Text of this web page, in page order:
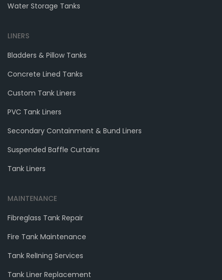
Water Storage Tanks
LINERS
Bladders & Pillow Tanks
Concrete Lined Tanks
Custom Tank Liners
PVC Tank Liners
Secondary Containment & Bund Liners
Suspended Baffle Curtains
Tank Liners
MAINTENANCE
Fibreglass Tank Repair
Fire Tank Maintenance
Tank RelIning Services
Tank Liner Replacement